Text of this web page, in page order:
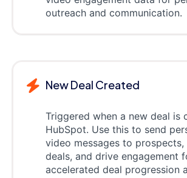
outreach and communication.
New Deal Created
Triggered when a new deal is
HubSpot. Use this to send
video messages to prospects,
deals, and drive engagement
accelerated deal progression